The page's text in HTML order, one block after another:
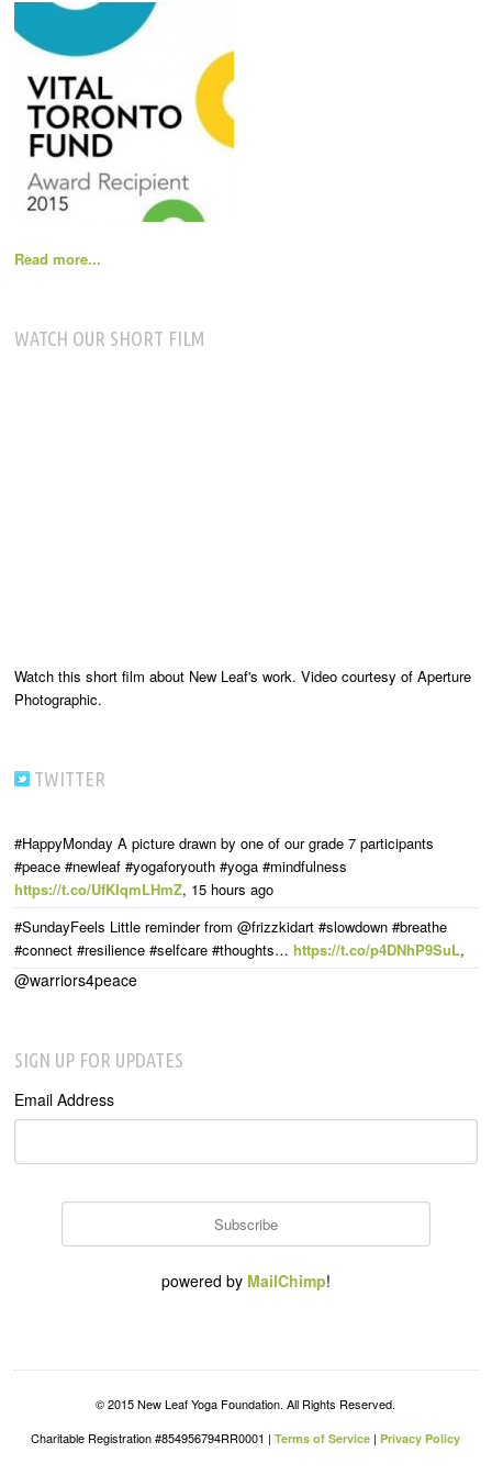
Read more...
WATCH OUR SHORT FILM
Watch this short film about New Leaf's work. Video courtesy of Aperture
Photographic.
TWITTER
#HappyMonday A picture drawn by one of our grade 7 participants
#peace #newleaf #yogaforyouth #yoga #mindfulness
https://t.co/UfKIqmLHmZ, 15 hours ago
#SundayFeels Little reminder from @frizzkidart #slowdown #breathe
#connect #resilience #selfcare #thoughts…https://t.co/p4DNhP9SuL,
@warriors4peace
SIGN UP FOR UPDATES
Email Address
powered by MailChimp!
© 2015 New Leaf Yoga Foundation. All Rights Reserved.
Charitable Registration #854956794RR0001 |Terms of Service |Privacy Policy